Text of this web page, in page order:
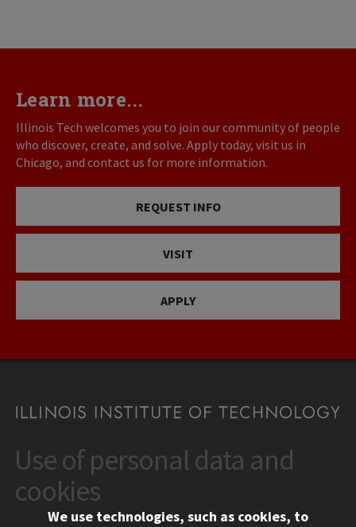
Learn more...
Illinois Tech welcomes you to join our community of people
who discover, create, and solve. Apply today, visit us in
Chicago, and contact us for more information.
REQUEST INFO
VISIT
APPLY
CONTACT
10 West 35th Street
Chicago, IL 60616
312.567.3000
Use of personal data and
cookies
We use technologies, such as cookies, to